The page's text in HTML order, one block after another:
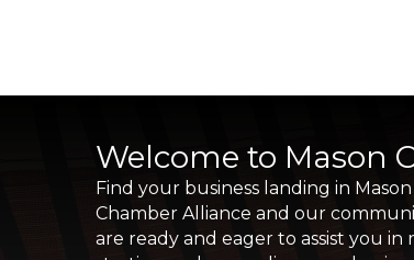
Welcome to Mason
Find your business landing in
Chamber Alliance and our
are ready and eager to assist you in